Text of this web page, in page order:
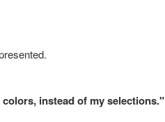
instead of my selections."